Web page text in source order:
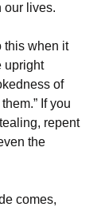
our lives.
this when it
upright
of
If you
repent
the
comes,